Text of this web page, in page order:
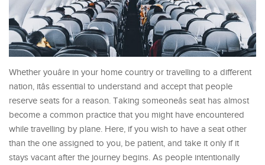
Whether youâre in your home country or travelling to a different
nation, itâs essential to understand and accept that people
reserve seats for a reason. Taking someoneâs seat has almost
become a common practice that you might have encountered
while travelling by plane. Here, if you wish to have a seat other
than the one assigned to you, be patient, and take it only if it
stays vacant after the journey begins. As people intentionally